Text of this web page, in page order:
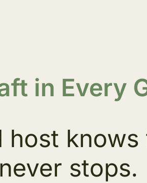
in Every
host
stops.